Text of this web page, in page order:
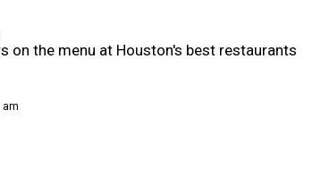
on the menu at Houston's best restaurants
am